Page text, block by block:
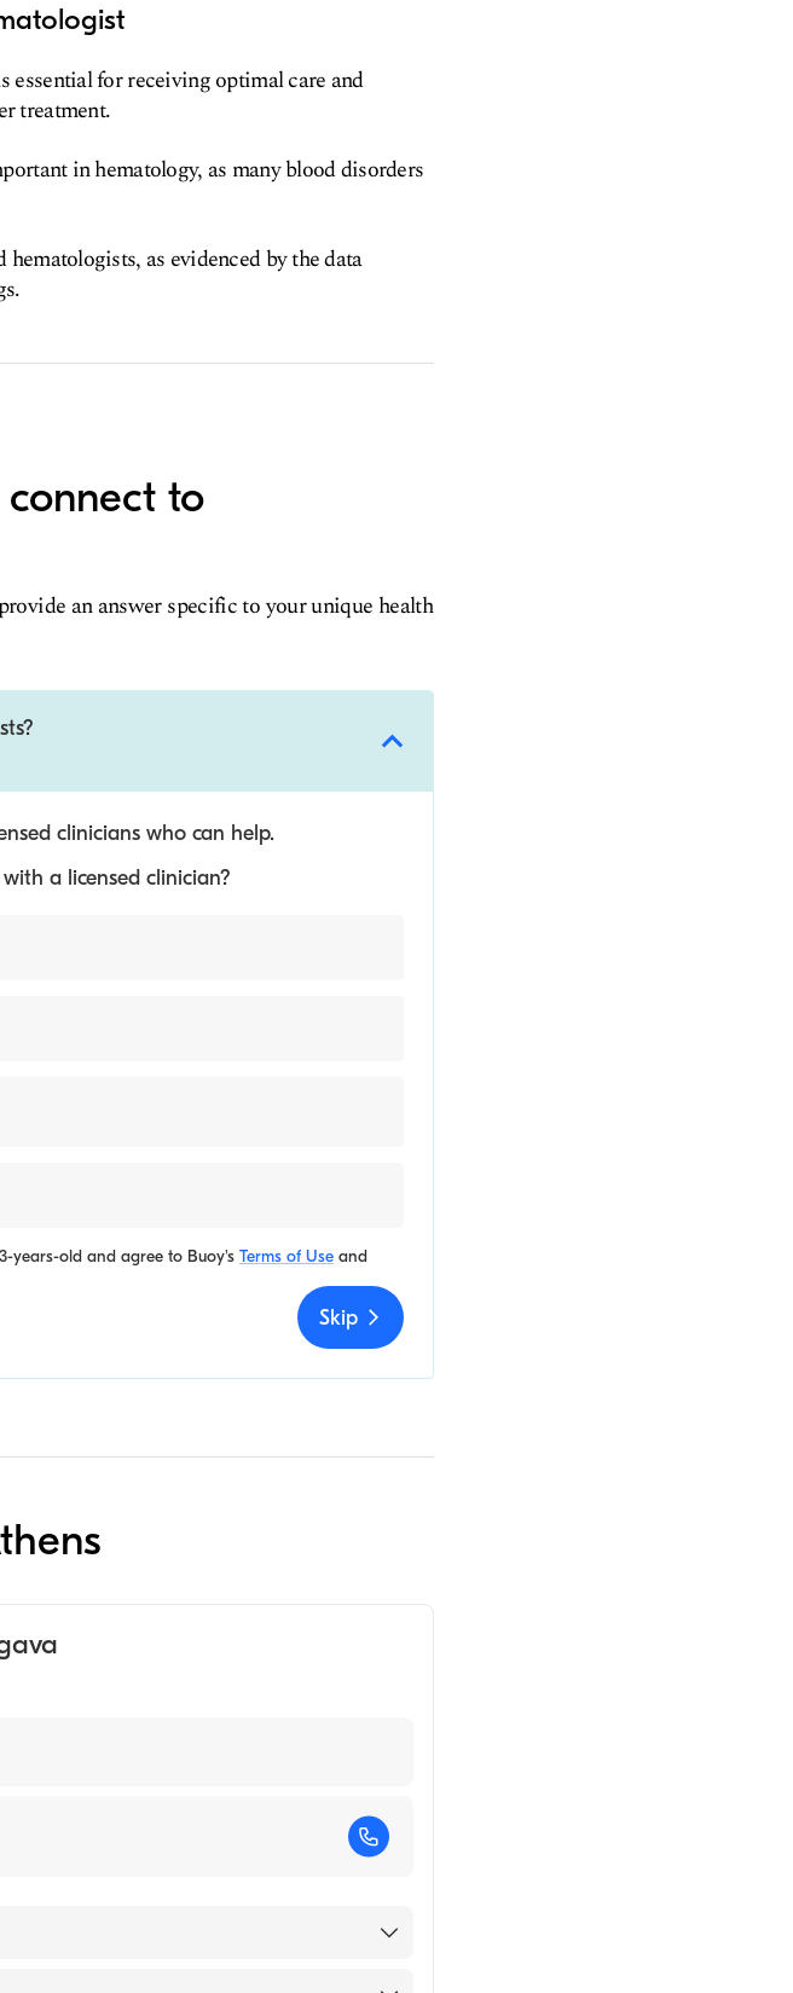
essential for receiving optimal care and
treatment.
in hematology, as many blood disorders
as evidenced by the data
to
an answer specific to your unique health
clinicians who can help.
a licensed clinician?
years-old and agree to Buoy's Terms of Use and
Skip